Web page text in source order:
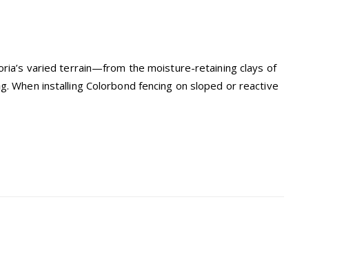
varied terrain—from the moisture-retaining clays of
installing Colorbond fencing on sloped or reactive